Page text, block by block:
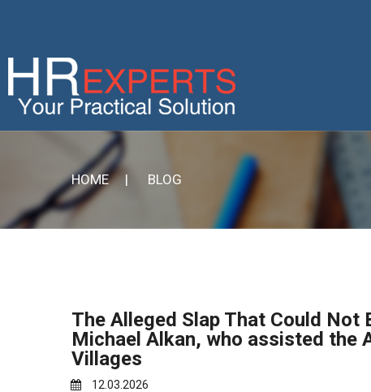
HOME| BLOG
The Alleged Slap That Could Not
Michael Alkan, who assisted the
Villages
12.03.2026